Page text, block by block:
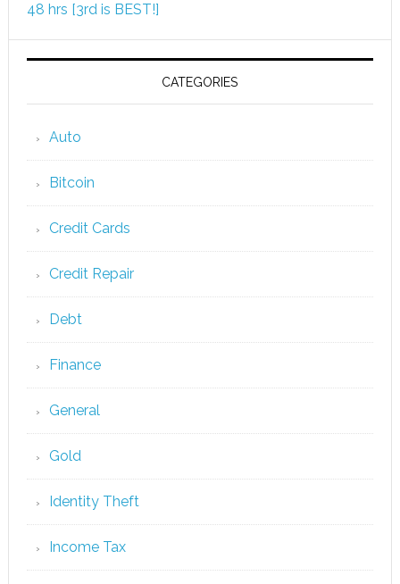
48 hrs [3rd is BEST!]
CATEGORIES
Auto
Bitcoin
Credit Cards
Credit Repair
Debt
Finance
General
Gold
Identity Theft
Income Tax